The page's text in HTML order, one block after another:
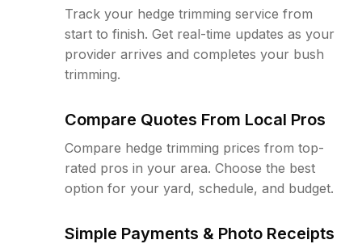
Track your hedge trimming service from
start to finish. Get real-time updates as your
provider arrives and completes your bush
trimming.
Compare Quotes From Local Pros
Compare hedge trimming prices from top-
rated pros in your area. Choose the best
option for your yard, schedule, and budget.
Simple Payments & Photo Receipts